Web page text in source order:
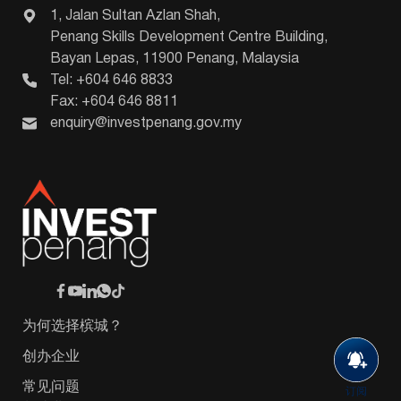
订阅
1, Jalan Sultan Azlan Shah,
Penang Skills Development Centre Building,
Bayan Lepas, 11900 Penang, Malaysia
Tel: +604 646 8833
Fax: +604 646 8811
enquiry@investpenang.gov.my
为何选择槟城？
创办企业
常见问题